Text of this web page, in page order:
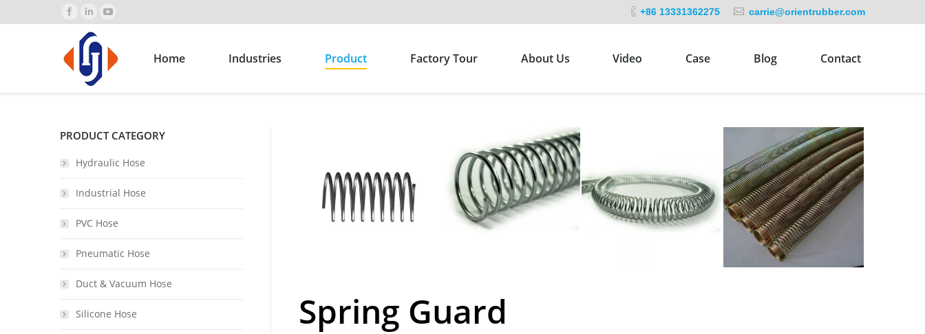
+86 13331362275 carrie@orientrubber.com
Home Industries Product Factory Tour About Us Video Case Blog Contact
Spring Guard
PRODUCT CATEGORY
Hydraulic Hose
Industrial Hose
PVC Hose
Pneumatic Hose
Duct & Vacuum Hose
Silicone Hose